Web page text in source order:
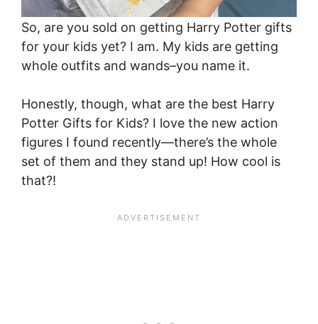
So, are you sold on getting Harry Potter gifts
for your kids yet? I am. My kids are getting
whole outfits and wands–you name it.
Honestly, though, what are the best Harry
Potter Gifts for Kids? I love the new action
figures I found recently—there’s the whole
set of them and they stand up! How cool is
that?!